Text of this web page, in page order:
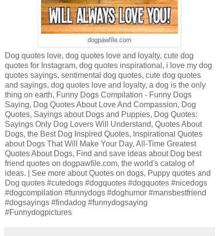
dogpawfile.com
Dog quotes love, dog quotes love and loyalty, cute dog
quotes for Instagram, dog quotes inspirational, i love my dog
quotes sayings, sentimental dog quotes, cute dog quotes
and sayings, dog quotes love and loyalty, a dog is the only
thing on earth, Funny Dogs Compilation - Funny Dogs
Saying, Dog Quotes About Love And Compassion, Dog
Quotes, Sayings about Dogs and Puppies, Dog Quotes:
Sayings Only Dog Lovers Will Understand, Quotes About
Dogs, the Best Dog Inspired Quotes, Inspirational Quotes
about Dogs That Will Make Your Day, All-Time Greatest
Quotes About Dogs, Find and save ideas about Dog best
friend quotes on dogpawfile.com, the world's catalog of
ideas. | See more about Quotes on dogs, Puppy quotes and
Dog quotes #cutedogs #dogquotes #dogquotes #nicedogs
#dogcompilation #funnydogs #doghumor #mansbestfriend
#dogsayings #findadog #funnydogsaying
#Funnydogpictures